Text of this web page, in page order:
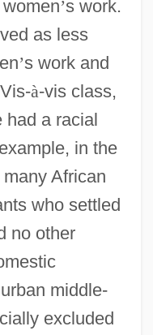
’s work.
as less
’s work and
à-vis class,
had a racial
in the
African
who settled
no other
middle-
excluded